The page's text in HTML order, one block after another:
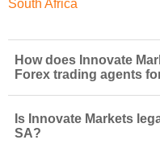
South Africa
How does Innovate
Forex trading agents
Is Innovate Markets
SA?